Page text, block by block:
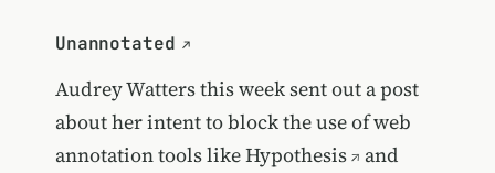
Unannotated
Audrey Watters this week sent out a post
about her intent to block the use of web
annotation tools likeHypothesis
and